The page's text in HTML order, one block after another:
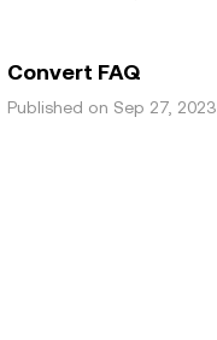
Convert FAQ
Published on Sep 27, 2023